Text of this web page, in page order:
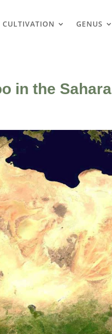
CULTIVATION GENUS
in the Sahara